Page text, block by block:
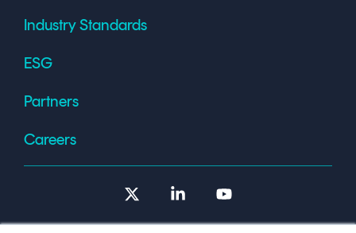
Industry Standards
ESG
Partners
Careers
Linkedin